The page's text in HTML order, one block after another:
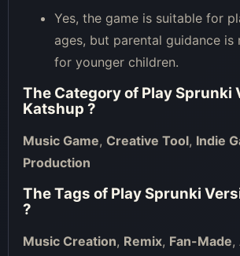
Yes, the game is suitable for
ages, but parental guidance is
for younger children.
The Category of Play Sprunki
Katshup ?
Music Game, Creative Tool, Indie
Production
The Tags of Play Sprunki
?
Music Creation, Remix, Fan-Made,